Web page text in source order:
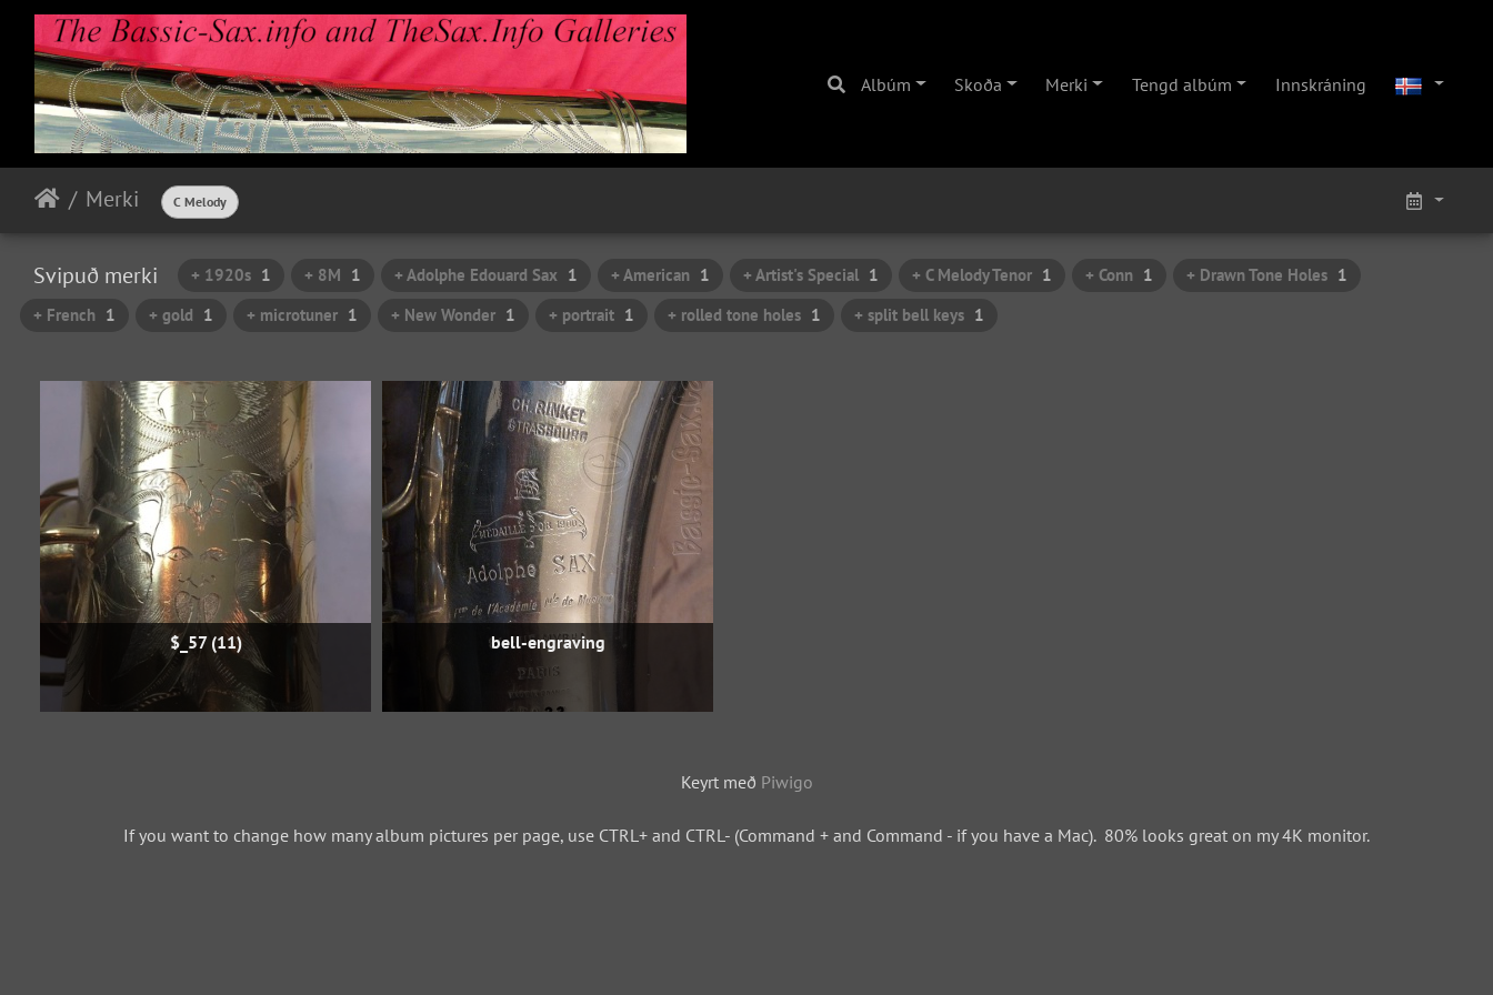
Albúm Skoða Merki Tengd albúm Innskráning
Merki C Melody
Svipuð merki + 1920s 1 + 8M 1 + Adolphe Edouard Sax 1 + American 1 + Artist's Special 1 + C Melody Tenor 1 + Conn 1 + Drawn Tone Holes 1
+ French 1 + gold 1 + microtuner 1 + New Wonder 1 + portrait 1 + rolled tone holes 1 + split bell keys 1
$_57 (11) bell-engraving
Keyrt með Piwigo
If you want to change how many album pictures per page, use CTRL+ and CTRL- (Command + and Command - if you have a Mac). 80% looks great on my 4K monitor.